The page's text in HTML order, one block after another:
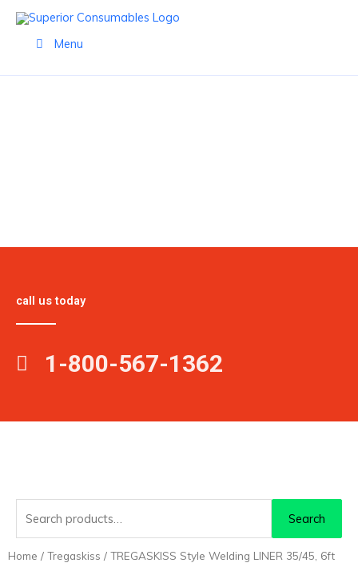
Skip
content
Menu
call us today
1-800-567-1362
Search
Home / Tregaskiss / TREGASKISS Style Welding LINER 35/45, 6ft